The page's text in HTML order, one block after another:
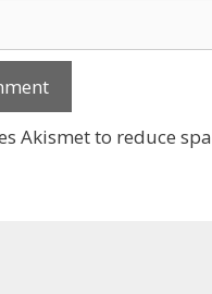
Akismet to reduce